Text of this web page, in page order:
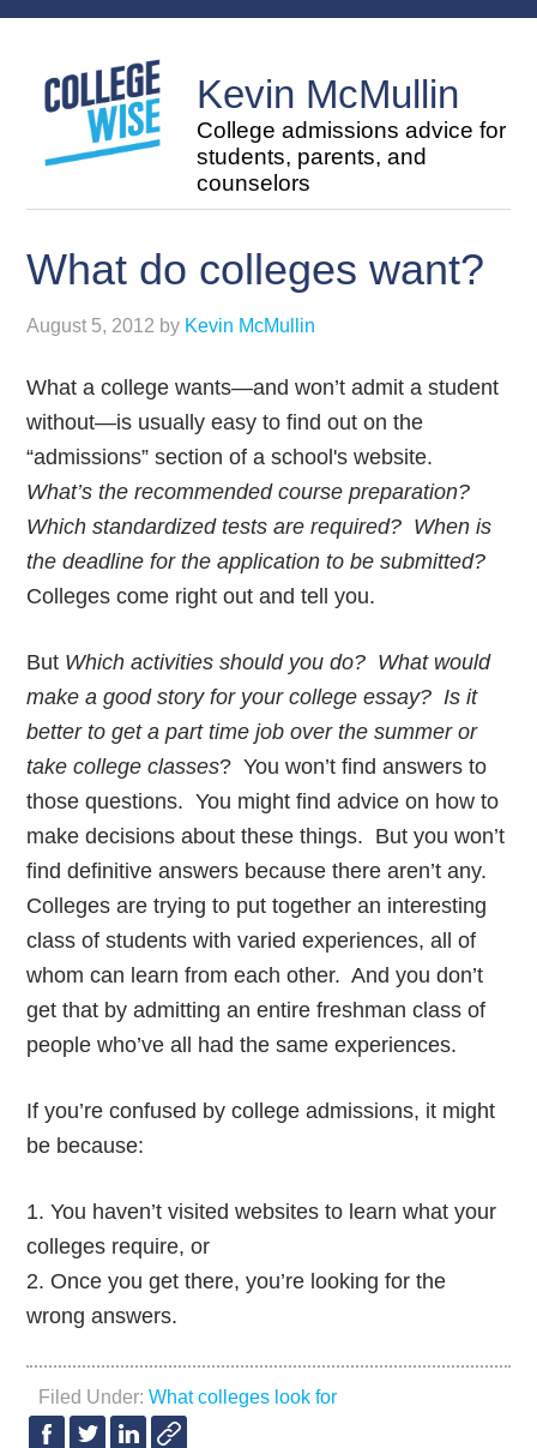
Kevin McMullin
College admissions advice for
students, parents, and
counselors
What do colleges want?
August 5, 2012 by Kevin McMullin
What a college wants—and won’t admit a student
without—is usually easy to find out on the
“admissions” section of a school's website.
What’s the recommended course preparation?
Which standardized tests are required? When is
the deadline for the application to be submitted?
Colleges come right out and tell you.
But Which activities should you do? What would
make a good story for your college essay? Is it
better to get a part time job over the summer or
take college classes? You won’t find answers to
those questions. You might find advice on how to
make decisions about these things. But you won’t
find definitive answers because there aren’t any.
Colleges are trying to put together an interesting
class of students with varied experiences, all of
whom can learn from each other. And you don’t
get that by admitting an entire freshman class of
people who’ve all had the same experiences.
If you’re confused by college admissions, it might
be because:
1. You haven’t visited websites to learn what your
colleges require, or
2. Once you get there, you’re looking for the
wrong answers.
Filed Under:What colleges look for